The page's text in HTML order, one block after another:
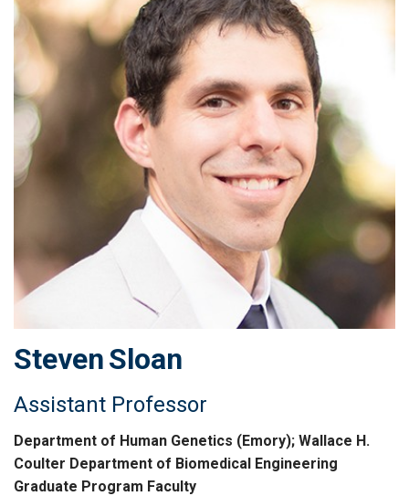
StevenSloan
Assistant Professor
Department of Human Genetics (Emory); Wallace H.
Coulter Department of Biomedical Engineering
Graduate Program Faculty